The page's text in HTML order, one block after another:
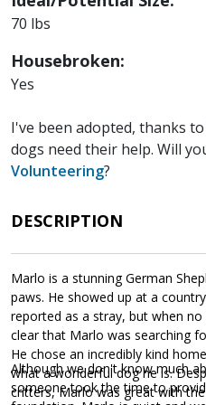
70 lbs
Housebroken:
Yes
I've been adopted, thanks
dogs need their help. Will
Volunteering?
DESCRIPTION
Marlo is a stunning German
paws. He showed up at a
reported as a stray, but when
clear that Marlo was searching
He chose an incredibly kind
what a wonderful dog he is.
critters, Marlo was great with
Although we don't know much
someone took the time to